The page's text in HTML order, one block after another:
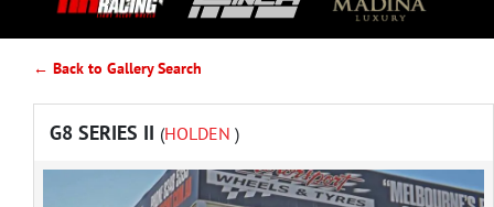
← Back to Gallery Search
G8 SERIES II (HOLDEN )